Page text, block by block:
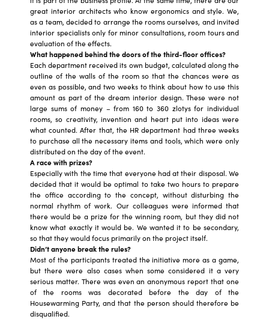
great interior architects who know ergonomics and style. We,
as a team, decided to arrange the rooms ourselves, and invited
interior specialists only for minor consultations, room tours and
evaluation of the effects.
What happened behind the doors of the third-floor offices?
Each department received its own budget, calculated along the
outline of the walls of the room so that the chances were as
even as possible, and two weeks to think about how to use this
amount as part of the dream interior design. These were not
large sums of money – from 160 to 360 zlotys for individual
rooms, so creativity, invention and heart put into ideas were
what counted. After that, the HR department had three weeks
to purchase all the necessary items and tools, which were only
distributed on the day of the event.
A race with prizes?
Especially with the time that everyone had at their disposal. We
decided that it would be optimal to take two hours to prepare
the office according to the concept, without disturbing the
normal rhythm of work. Our colleagues were informed that
there would be a prize for the winning room, but they did not
know what exactly it would be. We wanted it to be secondary,
so that they would focus primarily on the project itself.
Didn’t anyone break the rules?
Most of the participants treated the initiative more as a game,
but there were also cases when some considered it a very
serious matter. There was even an anonymous report that one
of the rooms was decorated before the day of the
Housewarming Party, and that the person should therefore be
disqualified.